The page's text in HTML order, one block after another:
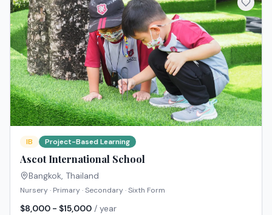
IB Project-Based Learning
Ascot International School
Bangkok, Thailand
Nursery · Primary · Secondary · Sixth Form
$8,000 - $15,000 / year